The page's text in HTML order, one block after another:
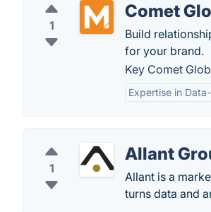
1
Comet
Build
for your brand.
Key Comet
Expertise in
1
Allant
Allant is a
turns data and